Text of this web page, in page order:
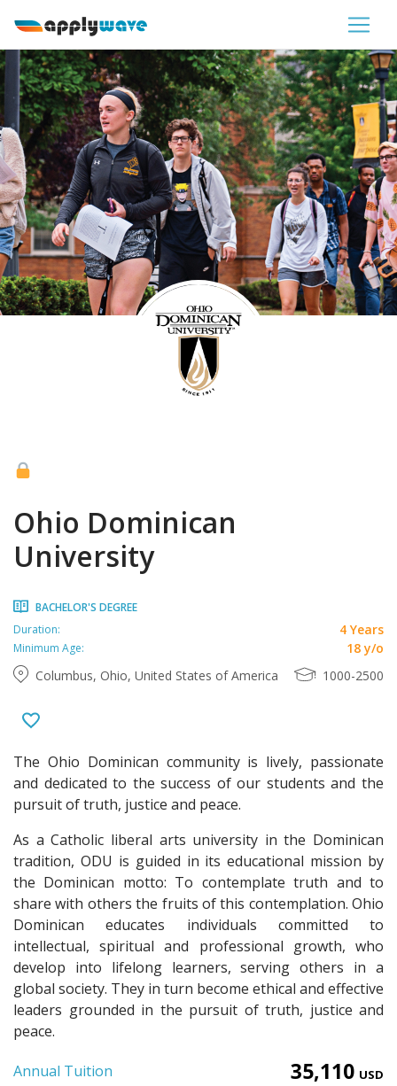
Ohio Dominican
University
BACHELOR'S DEGREE
Duration:
4 Years
Minimum Age:
18 y/o
Columbus, Ohio, United States of America
1000-2500
The Ohio Dominican community is lively, passionate
and dedicated to the success of our students and the
pursuit of truth, justice and peace.
As a Catholic liberal arts university in the Dominican
tradition, ODU is guided in its educational mission by
the Dominican motto: To contemplate truth and to
share with others the fruits of this contemplation. Ohio
Dominican educates individuals committed to
intellectual, spiritual and professional growth, who
develop into lifelong learners, serving others in a
global society. They in turn become ethical and effective
leaders grounded in the pursuit of truth, justice and
peace.
Annual Tuition 35,110 USD